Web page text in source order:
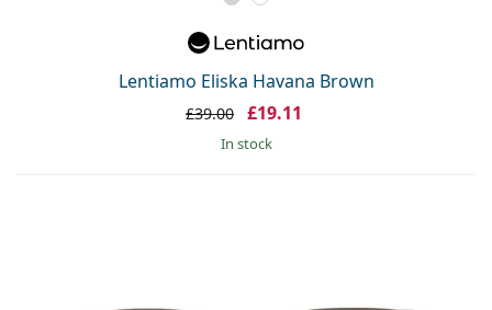
Lentiamo Eliska Havana Brown
£39.00 £19.11
in stock